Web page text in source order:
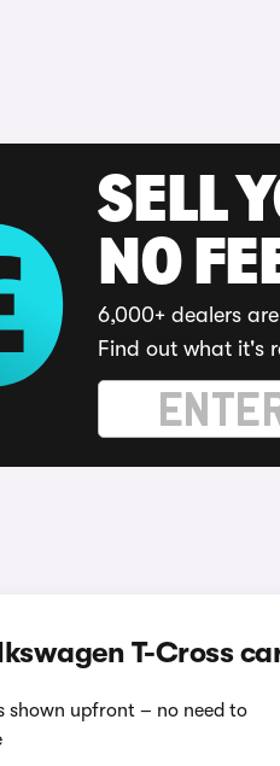
SELL
NO
6,000+ dealers
Find out what it's
T-Cross
shown upfront – no need to